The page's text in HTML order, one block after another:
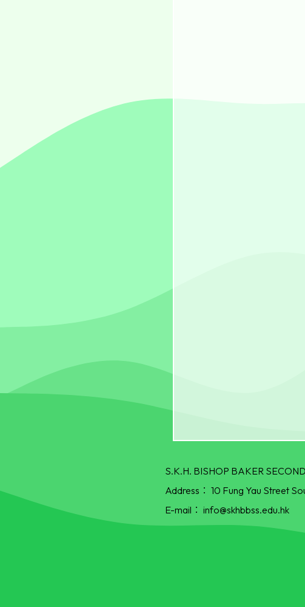
S.K.H. BISHOP BAKER
Address： 10 Fung Yau Street
E-mail： info@skhbbss.edu.hk